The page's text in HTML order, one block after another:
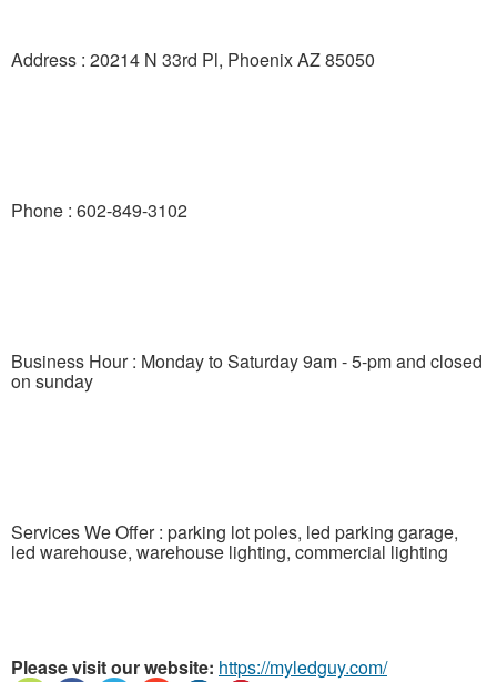
Address : 20214 N 33rd Pl, Phoenix AZ 85050
Phone : 602-849-3102
Business Hour : Monday to Saturday 9am - 5-pm and closed
on sunday
Services We Offer : parking lot poles, led parking garage,
led warehouse, warehouse lighting, commercial lighting
Please visit our website: https://myledguy.com/